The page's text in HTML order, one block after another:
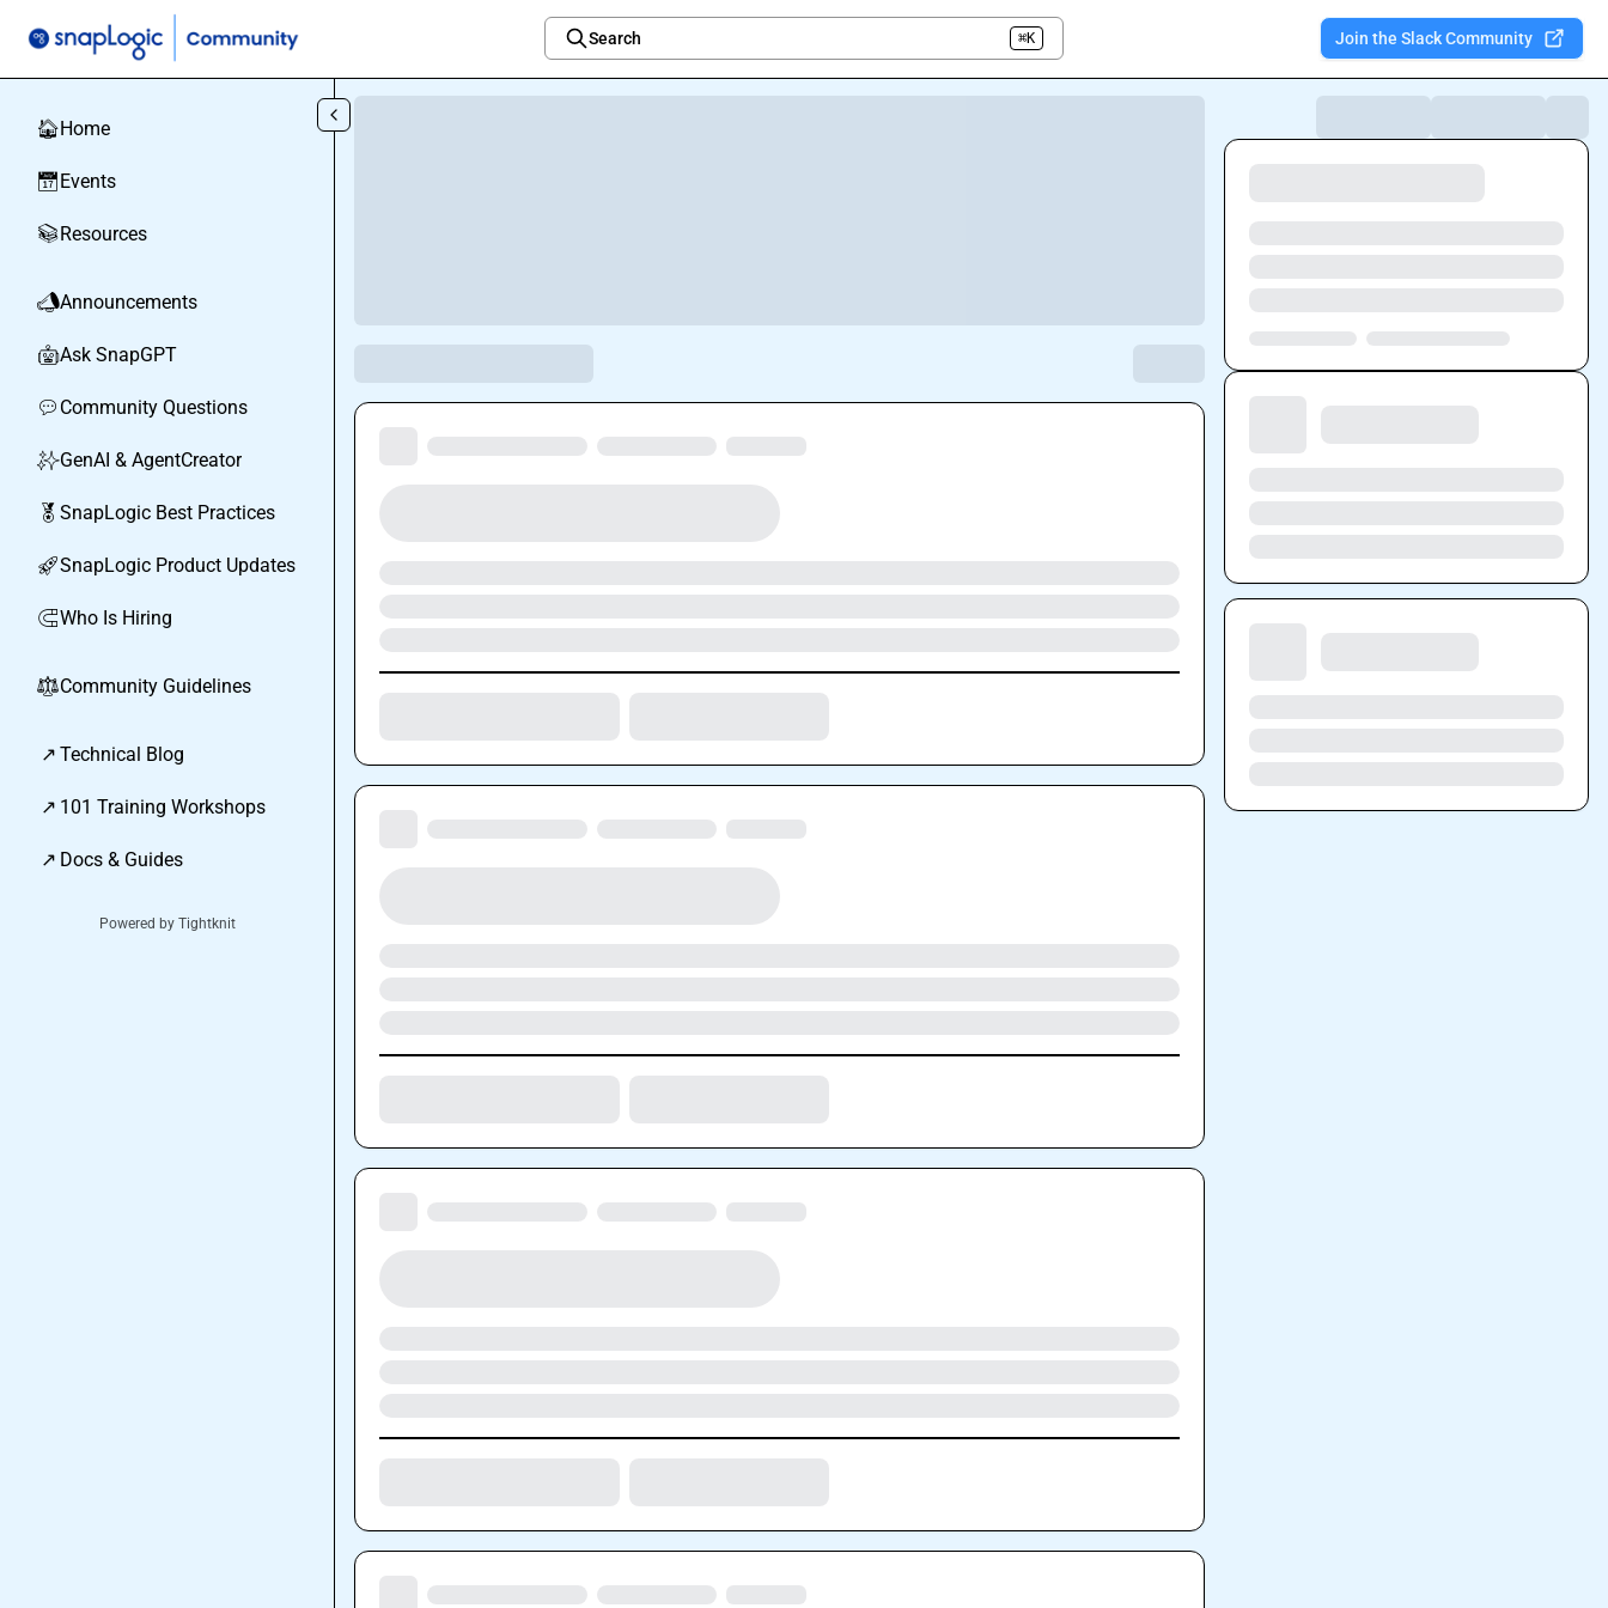
Search ⌘K Join the Slack Community
🏠Home
📅Events
📚Resources
📣Announcements
🤖Ask SnapGPT
💬 Community Questions
✨GenAI & AgentCreator
🏅 SnapLogic Best Practices
🚀SnapLogic Product Updates
🧲Who Is Hiring
⚖︎Community Guidelines
↗ Technical Blog
↗ 101 Training Workshops
↗ Docs & Guides
Powered by Tightknit